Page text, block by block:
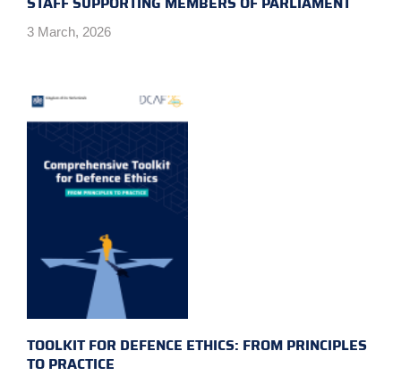
3 March, 2026
TOOLKIT FOR DEFENCE ETHICS: FROM PRINCIPLES
TO PRACTICE